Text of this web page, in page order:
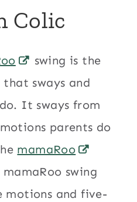
Colic
swing is the
sways and
It sways from
parents do
mamaRoo
swing
motions and five-